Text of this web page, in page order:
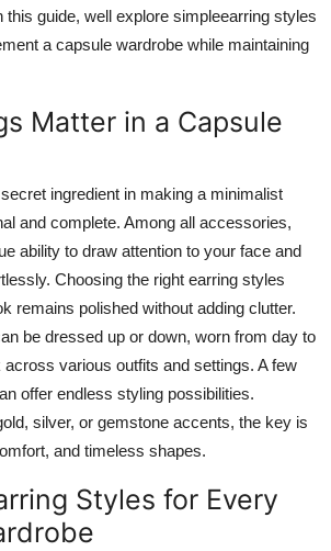
guide, well explore simpleearring styles
a capsule wardrobe while maintaining
Matter in a Capsule
ingredient in making a minimalist
and complete. Among all accessories,
ability to draw attention to your face and
Choosing the right earring styles
remains polished without adding clutter.
be dressed up or down, worn from day to
across various outfits and settings. A few
offer endless styling possibilities.
silver, or gemstone accents, the key is
and timeless shapes.
Styles for Every